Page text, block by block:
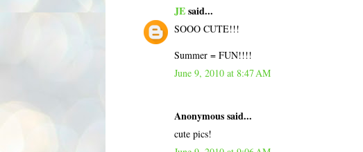
JEsaid...
SOOO CUTE!!!
Summer = FUN!!!!
June 9, 2010 at 8:47 AM
Anonymous said...
cute pics!